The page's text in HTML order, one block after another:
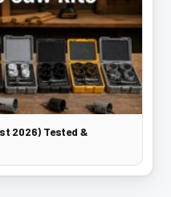
2026) Tested &